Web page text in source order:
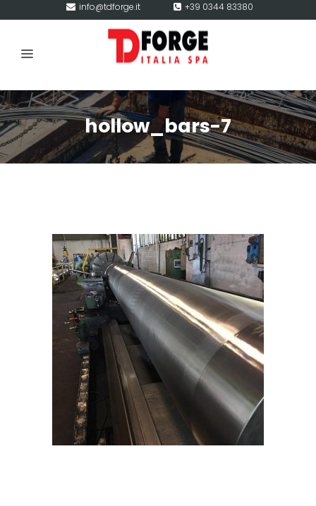
info@tdforge.it +39 0344 83380
hollow_bars-7